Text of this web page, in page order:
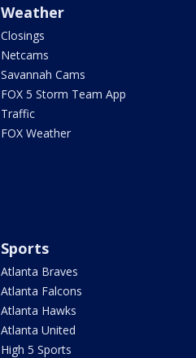
Weather
Closings
Netcams
Savannah Cams
FOX 5 Storm Team App
Traffic
FOX Weather
Sports
Atlanta Braves
Atlanta Falcons
Atlanta Hawks
Atlanta United
High 5 Sports